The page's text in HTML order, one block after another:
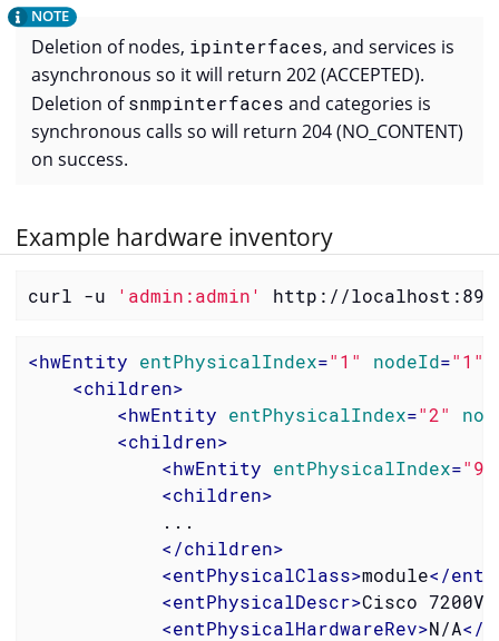
Deletion of nodes, ipinterfaces, and services is
asynchronous so it will return 202 (ACCEPTED).
Deletion ofsnmpinterfaces and categories is
synchronous calls so will return 204 (NO_CONTENT)
on success.
Example hardware inventory
curl -u 'admin:admin' http://
<hwEntity entPhysicalIndex="1" nodeId="1"
<children>
<hwEntity entPhysicalIndex="2"
<children>
<hwEntity entPhysicalIndex="9"
<children>
            ...
</children>
<entPhysicalClass>module</
<entPhysicalDescr>Cisco
<entPhysicalHardwareRev>N/A</